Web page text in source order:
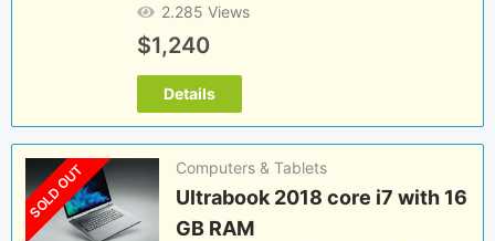
2.285 Views
$1,240
Details
SOLD OUT Computers & Tablets
Ultrabook 2018 core i7 with 16
GB RAM